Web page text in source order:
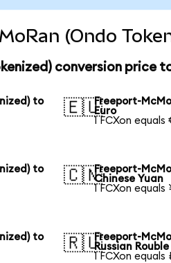
(Ondo
conversion price
to
🇪🇺Freeport-
Euro
1 FCXon
to
🇨🇳Freeport-
Chinese Yuan
1 FCXon
to
🇷🇺Freeport-
Russian Rouble
1 FCXon